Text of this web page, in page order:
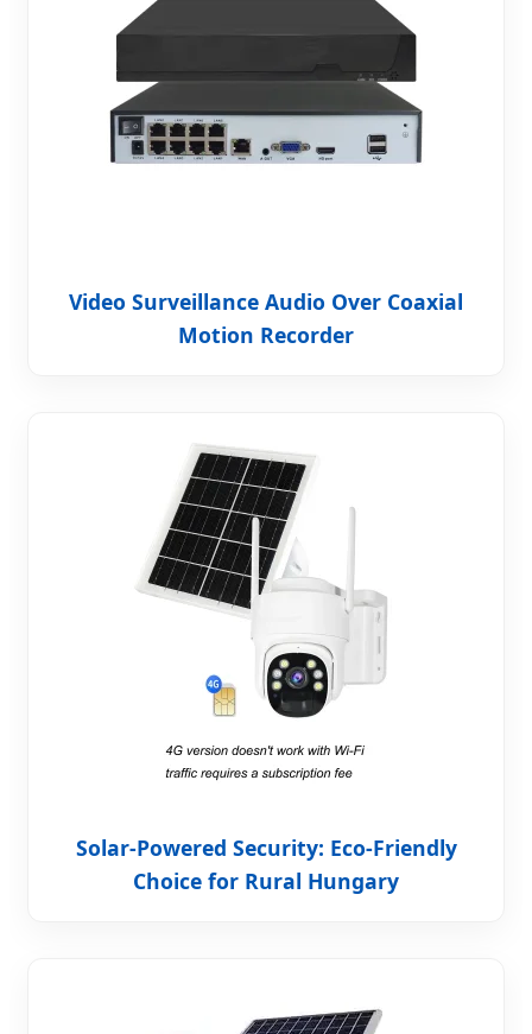
Video Surveillance Audio Over Coaxial
Motion Recorder
Solar-Powered Security: Eco-Friendly
Choice for Rural Hungary